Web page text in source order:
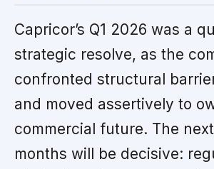
Capricor’s Q1 2026 was a
strategic resolve, as the
confronted structural
and moved assertively to
commercial future. The
months will be decisive: